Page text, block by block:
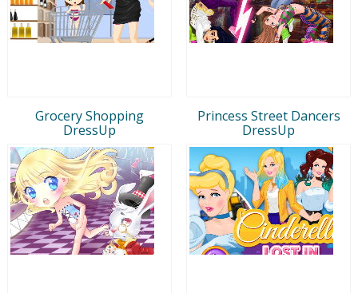
Grocery Shopping
DressUp
Princess Street Dancers
DressUp